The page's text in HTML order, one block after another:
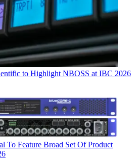
to Highlight NBOSS at IBC 2026
To Feature Broad Set Of Product